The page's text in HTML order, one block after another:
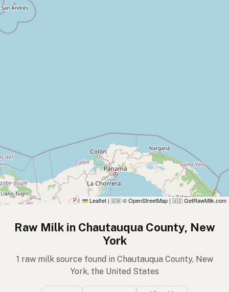
Leaflet | 🇬🇧 © OpenStreetMap | 🇺🇸 GetRawMilk.com
Raw Milk in Chautauqua County, New
York
1 raw milk source found in Chautauqua County, New
York, the United States